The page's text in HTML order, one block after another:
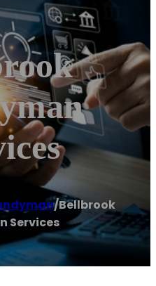
/Bellbrook
Services